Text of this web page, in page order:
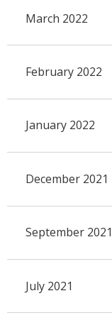
March 2022
February 2022
January 2022
December 2021
September 2021
July 2021